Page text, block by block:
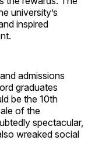
university’s
inspired
admissions
graduates
be the 10th
of the
spectacular,
wreaked social